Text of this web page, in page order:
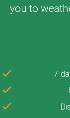
you to
7-